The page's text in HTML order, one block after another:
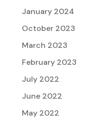
January 2024
October 2023
March 2023
February 2023
July 2022
June 2022
May 2022